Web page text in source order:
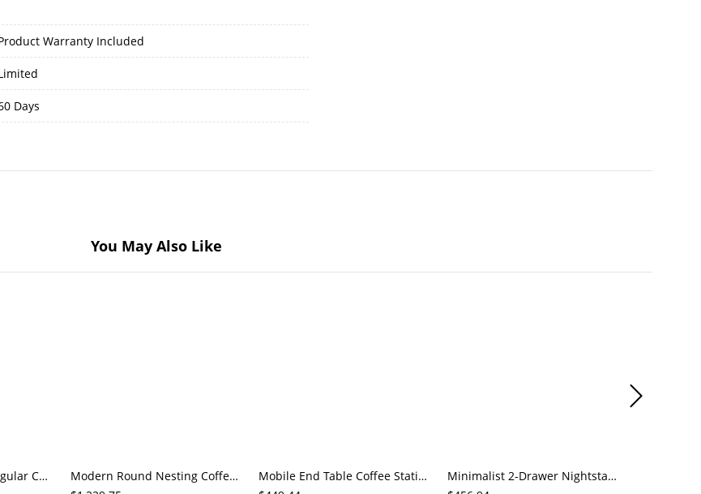
Warranty Included
Days
You May Also Like
Modern White Rectangular Coffee Table with Open Shelf Storage, Rounded Corners, Solid Top, Natural
Modern Round Nesting Coffee Table Set of 2, Marble-Pattern Tempered Glass Tops, Gold Metal Base
Mobile End Table Coffee Station Cabinet with Drawers & Door, Faux Marble Top, Rectangular Storage
Minimalist 2-Drawer Nightstand, White Bedside Storage Table with Black Base for Bedroom